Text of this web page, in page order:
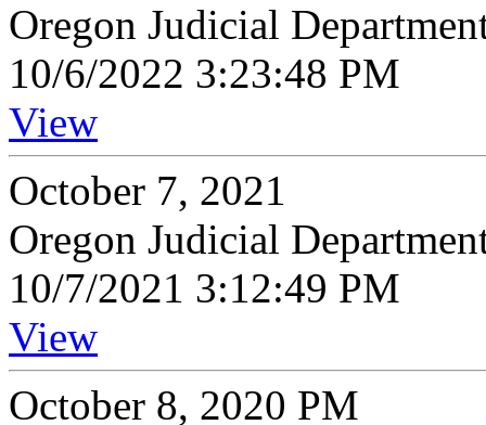
Oregon Judicial
10/6/2022 3:23:48 PM
View
October 7, 2021
Oregon Judicial
10/7/2021 3:12:49 PM
View
October 8, 2020 PM